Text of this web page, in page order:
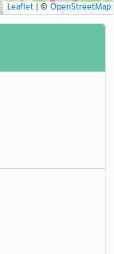
Leaflet| © OpenStreetMap